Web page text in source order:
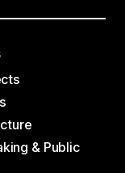
& Public